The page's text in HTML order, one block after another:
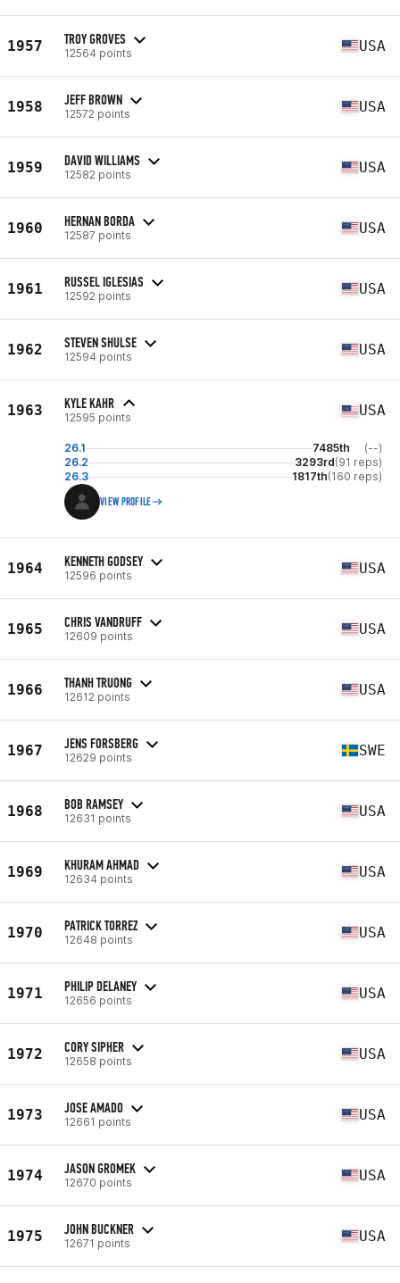
1957 TROY GROVES
12564 points USA
1958 JEFF BROWN
12572 points USA
1959 DAVID WILLIAMS
12582 points USA
1960 HERNAN BORDA
12587 points USA
1961 RUSSEL IGLESIAS
12592 points USA
1962 STEVEN SHULSE
12594 points USA
1963 KYLE KAHR
12595 points USA
26.1 7485th
(--)
26.2
3293rd(91 reps)
26.3
1817th(160 reps)
VIEW PROFILE
1964 KENNETH GODSEY
12596 points USA
1965 CHRIS VANDRUFF
12609 points USA
1966 THANH TRUONG
12612 points USA
1967 JENS FORSBERG
12629 points SWE
1968 BOB RAMSEY
12631 points USA
1969 KHURAM AHMAD
12634 points USA
1970 PATRICK TORREZ
12648 points USA
1971 PHILIP DELANEY
12656 points USA
1972 CORY SIPHER
12658 points USA
1973 JOSE AMADO
12661 points USA
1974 JASON GROMEK
12670 points USA
1975 JOHN BUCKNER
12671 points USA